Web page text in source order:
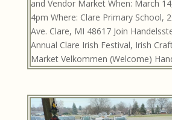
and Vendor Market When: March
4pm Where: Clare Primary School,
Ave. Clare, MI 48617 Join
Annual Clare Irish Festival, Irish
Market Velkommen (Welcome)